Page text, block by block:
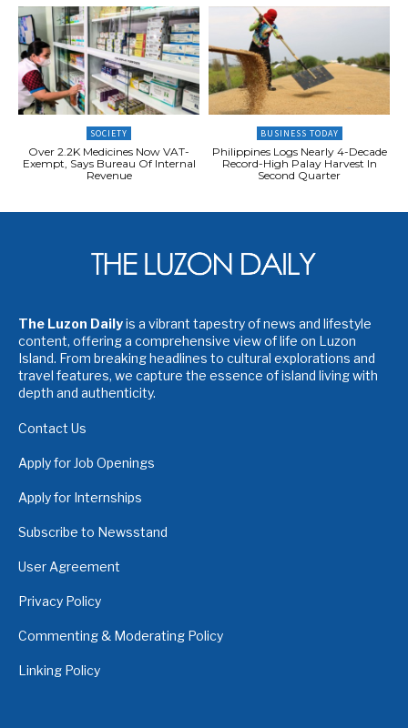
SOCIETY
Over 2.2K Medicines Now VAT-
Exempt, Says Bureau Of Internal
Revenue
BUSINESS TODAY
Philippines Logs Nearly 4-Decade
Record-High Palay Harvest In
Second Quarter
The Luzon Dailyis a vibrant tapestry of news and lifestyle
content, offering a comprehensive view of life on Luzon
Island. From breaking headlines to cultural explorations and
travel features, we capture the essence of island living with
depth and authenticity.
Contact Us
Apply for Job Openings
Apply for Internships
Subscribe to Newsstand
User Agreement
Privacy Policy
Commenting & Moderating Policy
Linking Policy